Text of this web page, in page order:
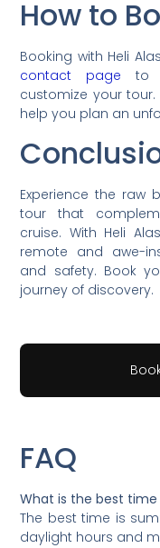
How to
Booking with Heli
contact page to
customize your
help you plan an
Experience the raw
tour that
cruise. With Heli
remote and awe-
and safety. Book
journey of discovery.
FAQ
What is the best
The best time is
daylight hours and